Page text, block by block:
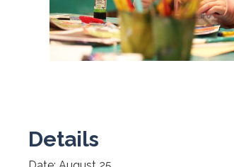
Details